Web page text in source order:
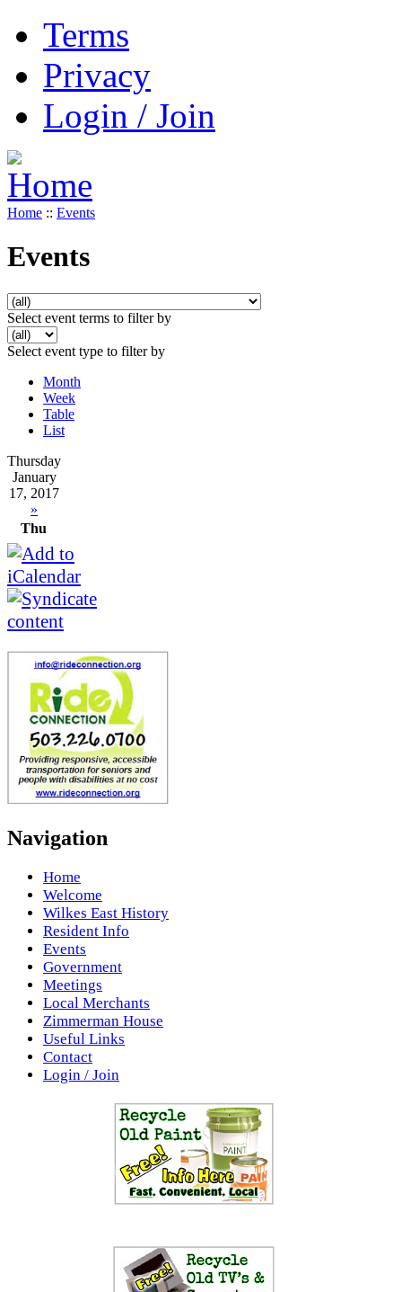
Terms
Privacy
Login / Join
Home :: Events
Events
Select event terms to filter by
Select event type to filter by
Month
Week
Table
List
Thursday
January
17, 2017
»
Thu
Navigation
Home
Welcome
Wilkes East History
Resident Info
Events
Government
Meetings
Local Merchants
Zimmerman House
Useful Links
Contact
Login / Join